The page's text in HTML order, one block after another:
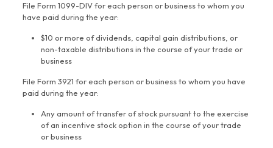
File Form 1099-DIV for each person or business to whom you
have paid during the year:
$10 or more of dividends, capital gain distributions, or
non-taxable distributions in the course of your trade or
business
File Form 3921 for each person or business to whom you have
paid during the year:
Any amount of transfer of stock pursuant to the exercise
of an incentive stock option in the course of your trade
or business